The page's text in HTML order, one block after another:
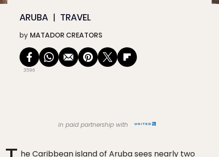
ARUBA TRAVEL
by MATADOR CREATORS
3596
in paid partnership with
he Caribbean island of Arubasees nearly two